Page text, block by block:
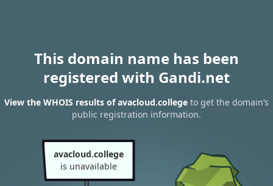
This domain name has been
registered with Gandi.net
View the WHOIS results of avacloud.college to get the domain’s
public registration information.
avacloud.college
is unavailable